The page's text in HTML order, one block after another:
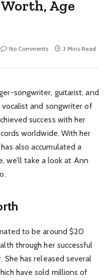
Age
No Comments 3 Mins Read
songwriter, guitarist, and
and songwriter of
success with her
worldwide. With her
also accumulated a
we’ll take a look at Ann
to be around $20
through her successful
She has released several
have sold millions of